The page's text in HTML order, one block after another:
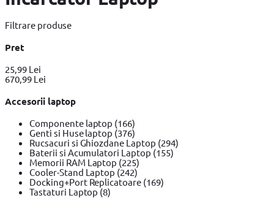
Filtrare produse
Pret
25,99 Lei
670,99 Lei
Accesorii laptop
Componente laptop (166)
Genti si Huse laptop (376)
Rucsacuri si Ghiozdane Laptop (294)
Baterii si Acumulatori Laptop(155)
Memorii RAM Laptop (225)
Cooler-Stand Laptop (242)
Docking+Port Replicatoare (169)
Tastaturi Laptop(8)